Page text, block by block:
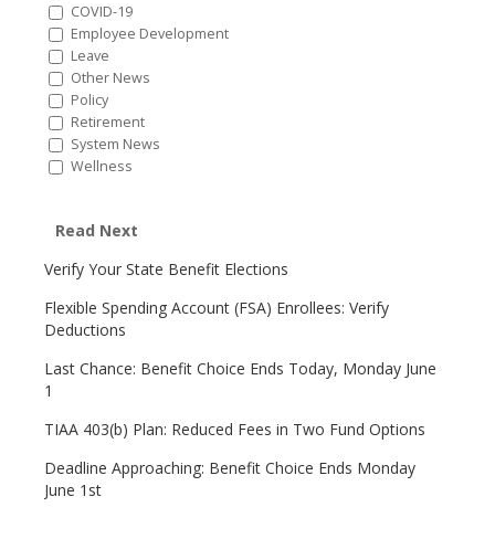
COVID-19
Employee Development
Leave
Other News
Policy
Retirement
System News
Wellness
Read Next
Verify Your State Benefit Elections
Flexible Spending Account (FSA) Enrollees: Verify
Deductions
Last Chance: Benefit Choice Ends Today, Monday June
1
TIAA 403(b) Plan: Reduced Fees in Two Fund Options
Deadline Approaching: Benefit Choice Ends Monday
June 1st